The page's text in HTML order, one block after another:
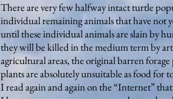
There are very few halfway intact turtle
individual remaining animals that have not
until these individual animals are slain by
they will be killed in the medium term by
agricultural areas, the original barren
plants are absolutely unsuitable as food for
I read again and again on the “Internet”